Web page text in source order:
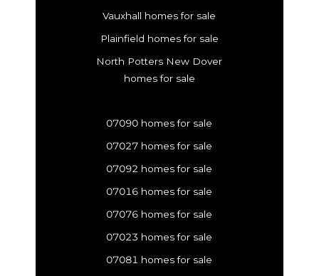
Vauxhall homes for sale
Plainfield homes for sale
North Potters New Dover
homes for sale
07090 homes for sale
07027 homes for sale
07092 homes for sale
07016 homes for sale
07076 homes for sale
07023 homes for sale
07081 homes for sale